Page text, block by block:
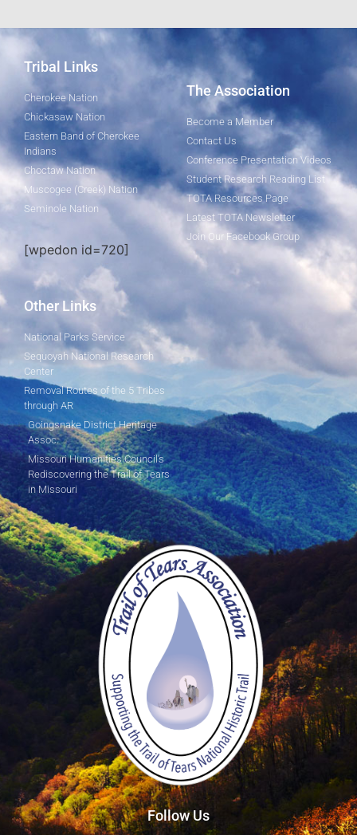
Tribal Links
Cherokee Nation
Chickasaw Nation
Eastern Band of Cherokee
Indians
Choctaw Nation
Muscogee (Creek) Nation
Seminole Nation
[wpedon id=720]
The Association
Become a Member
Contact Us
Conference Presentation Videos
Student Research Reading List
TOTA Resources Page
Latest TOTA Newsletter
Join Our Facebook Group
Other Links
National Parks Service
Sequoyah National Research
Center
Removal Routes of the 5 Tribes
through AR
Goingsnake District Heritage
Assoc.
Missouri Humanities Council's
Rediscovering the Trail of Tears
in Missouri
Follow Us